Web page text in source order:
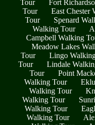
Tour
Fort
Tour
East Chester
Tour
Spenard
Walking Tour
Campbell Walking
Meadow Lakes
Tour
Lingo
Tour
Lindale
Tour
Point
Walking Tour
Walking Tour
Walking Tour
Walking Tour
Walking Tour